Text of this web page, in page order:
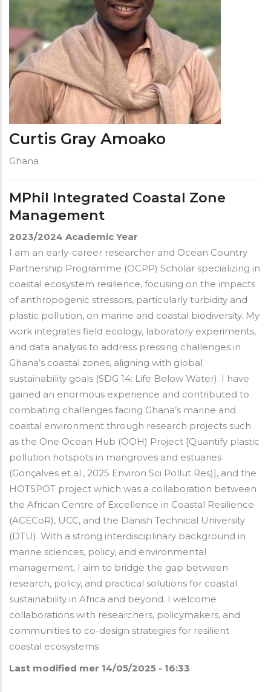
Curtis Gray Amoako
Ghana
MPhil Integrated Coastal Zone
Management
2023/2024 Academic Year
I am an early-career researcher and Ocean Country
Partnership Programme (OCPP) Scholar specializing in
coastal ecosystem resilience, focusing on the impacts
of anthropogenic stressors, particularly turbidity and
plastic pollution, on marine and coastal biodiversity. My
work integrates field ecology, laboratory experiments,
and data analysis to address pressing challenges in
Ghana’s coastal zones, aligning with global
sustainability goals (SDG 14: Life Below Water). I have
gained an enormous experience and contributed to
combating challenges facing Ghana’s marine and
coastal environment through research projects such
as the One Ocean Hub (OOH) Project [Quantify plastic
pollution hotspots in mangroves and estuaries
(Gonçalves et al., 2025 Environ Sci Pollut Res)], and the
HOTSPOT project which was a collaboration between
the African Centre of Excellence in Coastal Resilience
(ACECoR), UCC, and the Danish Technical University
(DTU). With a strong interdisciplinary background in
marine sciences, policy, and environmental
management, I aim to bridge the gap between
research, policy, and practical solutions for coastal
sustainability in Africa and beyond. I welcome
collaborations with researchers, policymakers, and
communities to co-design strategies for resilient
coastal ecosystems
Last modified mer 14/05/2025 - 16:33